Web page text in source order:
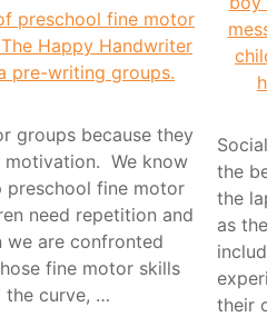
groups because they
We know
fine motor
need repetition and
we are confronted
fine motor skills
the curve, …
the
the
as
their